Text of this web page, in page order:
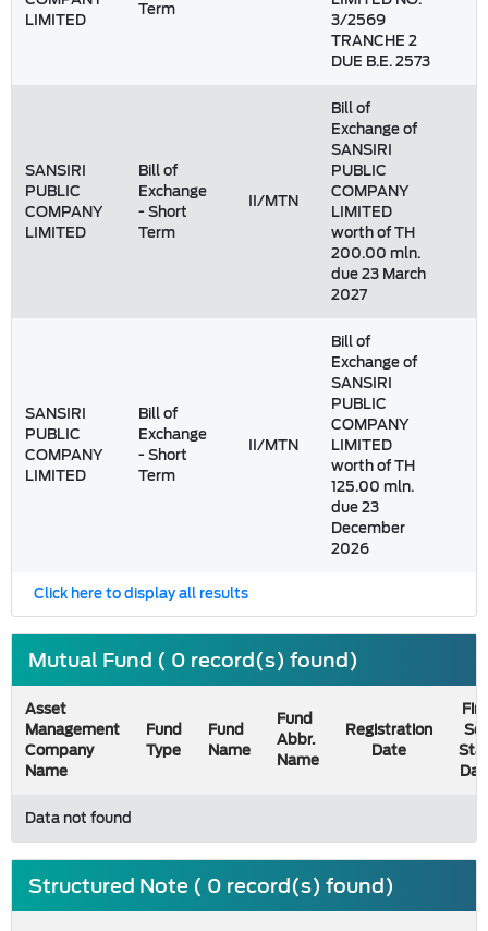
LIMITED
Term
3/2569
TRANCHE 2
DUE B.E. 2573
SANSIRI
PUBLIC
COMPANY
LIMITED
Bill of
Exchange
- Short
Term
II/MTN
Bill of
Exchange of
SANSIRI
PUBLIC
COMPANY
LIMITED
worth of TH
200.00 mln.
due 23 March
2027
SANSIRI
PUBLIC
COMPANY
LIMITED
Bill of
Exchange
- Short
Term
II/MTN
Bill of
Exchange of
SANSIRI
PUBLIC
COMPANY
LIMITED
worth of TH
125.00 mln.
due 23
December
2026
Click here to display all results
Mutual Fund ( 0 record(s) found)
Asset
Management
Company
Name
Fund
Type
Fund
Name
Fund
Abbr.
Name
Registration
Date
Data not found
Structured Note ( 0 record(s) found)